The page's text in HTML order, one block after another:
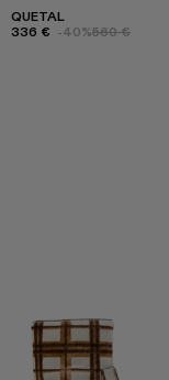
QUETAL
336 € -40%560 €